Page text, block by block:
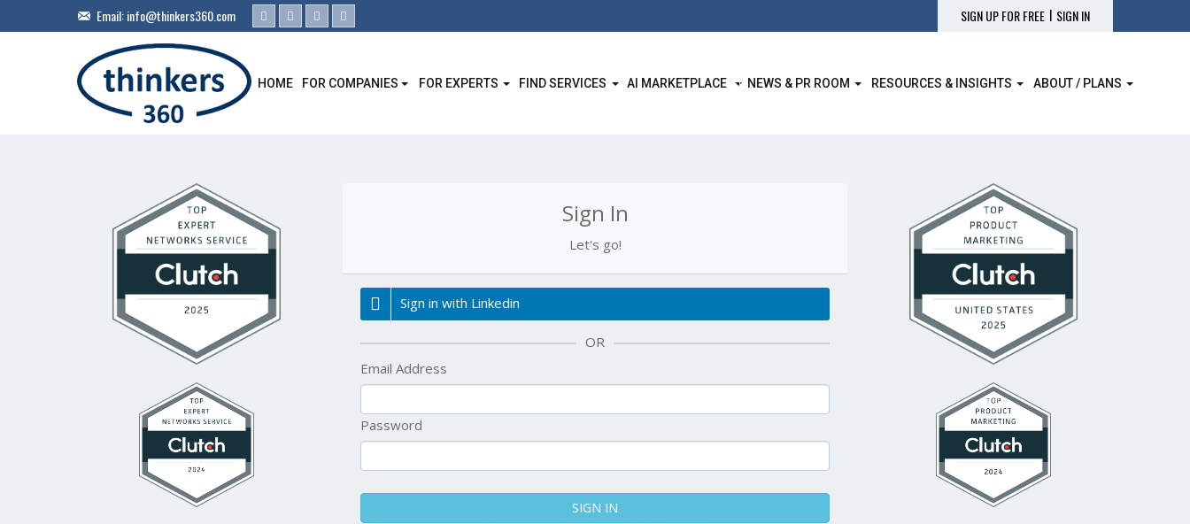
Email:info@thinkers360.com SIGN UP FOR FREE | SIGN IN
HOME FOR COMPANIES FOR EXPERTS FIND SERVICES AI MARKETPLACE NEWS & PR ROOM RESOURCES & INSIGHTS ABOUT / PLANS
Sign In
Let's go!
Sign in with Linkedin
OR
Email Address
Password
SIGN IN